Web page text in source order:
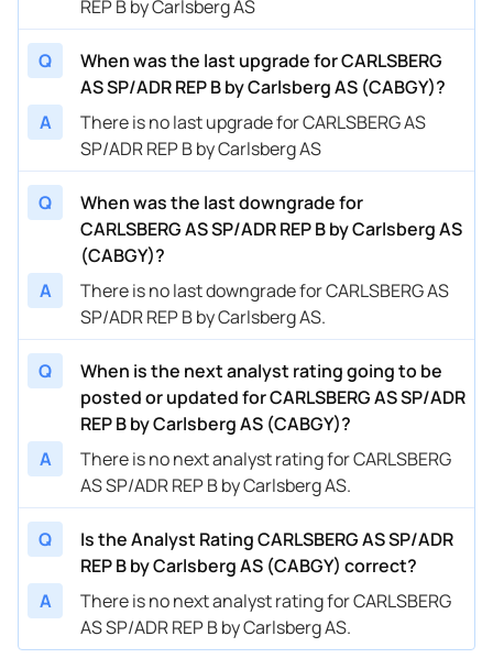
REP B by Carlsberg AS
Q
When was the last upgrade for CARLSBERG
AS SP/ADR REP B by Carlsberg AS (CABGY)?
A
There is no last upgrade for CARLSBERG AS
SP/ADR REP B by Carlsberg AS
Q
When was the last downgrade for
CARLSBERG AS SP/ADR REP B by Carlsberg AS
(CABGY)?
A
There is no last downgrade for CARLSBERG AS
SP/ADR REP B by Carlsberg AS.
Q
When is the next analyst rating going to be
posted or updated for CARLSBERG AS SP/ADR
REP B by Carlsberg AS (CABGY)?
A
There is no next analyst rating for CARLSBERG
AS SP/ADR REP B by Carlsberg AS.
Q
Is the Analyst Rating CARLSBERG AS SP/ADR
REP B by Carlsberg AS (CABGY) correct?
A
There is no next analyst rating for CARLSBERG
AS SP/ADR REP B by Carlsberg AS.